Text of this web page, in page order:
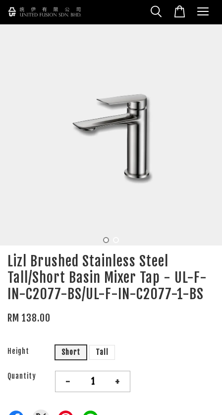
Lizl Brushed Stainless Steel
Tall/Short Basin Mixer Tap - UL-F-
IN-C2077-BS/UL-F-IN-C2077-1-BS
RM 138.00
Height Short Tall
Quantity - +